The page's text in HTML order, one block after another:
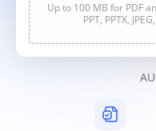
Up to 100 MB for PDF
PPT, PPTX,